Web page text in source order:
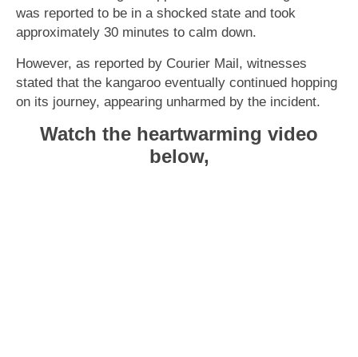
was reported to be in a shocked state and took
approximately 30 minutes to calm down.
However, as reported by Courier Mail, witnesses
stated that the kangaroo eventually continued hopping
on its journey, appearing unharmed by the incident.
Watch the heartwarming video
below,